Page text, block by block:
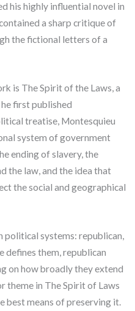
his highly influential novel in
a sharp critique of
the fictional letters of a
is The Spirit of the Laws, a
first published
treatise, Montesquieu
system of government
ending of slavery, the
the law, and the idea that
the social and geographical
political systems: republican,
defines them, republican
on how broadly they extend
theme in The Spirit of Laws
best means of preserving it.